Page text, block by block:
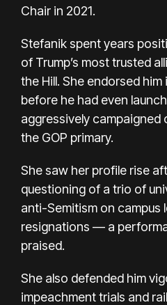
Chair in 2021.
Stefanik spent years
of Trump’s most trusted
the Hill. She endorsed
before he had even
aggressively campaigned
the GOP primary.
She saw her profile rise
questioning of a trio of
anti-Semitism on campus
resignations — a
praised.
She also defended him
impeachment trials and